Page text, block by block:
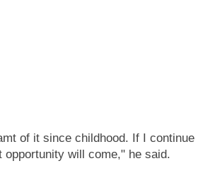
of it since childhood. If I
opportunity will come," he said.